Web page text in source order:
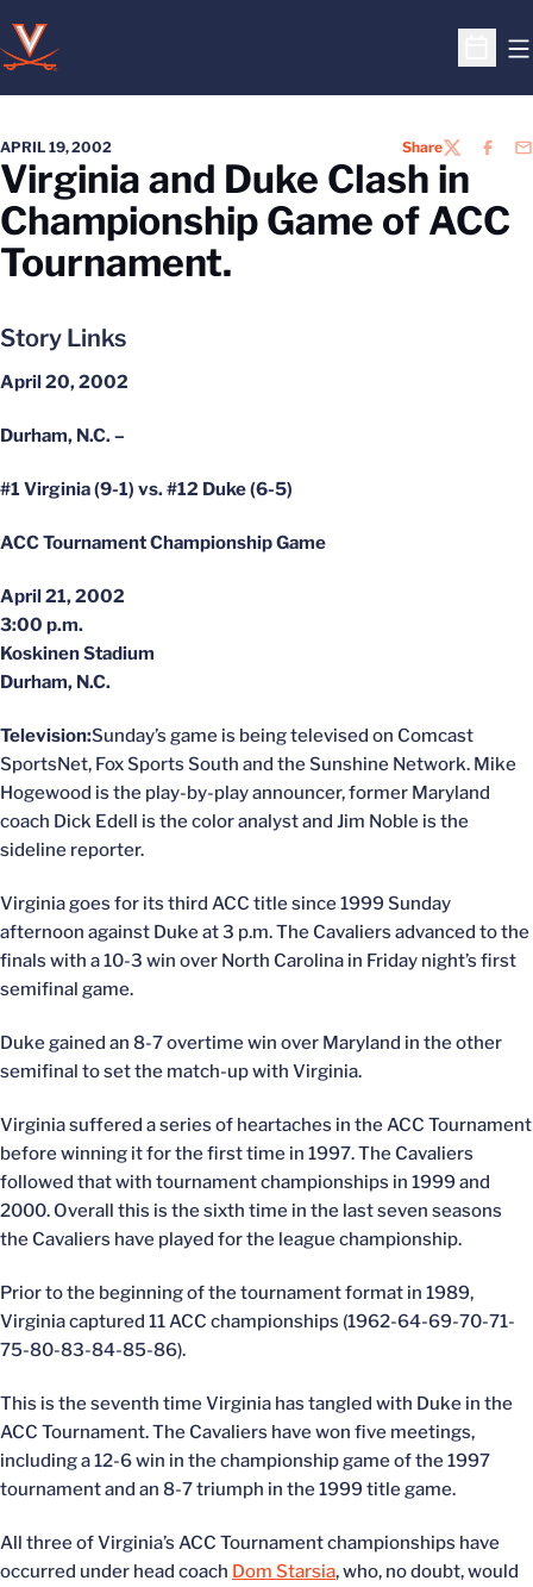
Open
APRIL 19, 2002 ShareTWITTER
Virginia and Duke Clash in
Championship Game of ACC
Tournament.
Story Links
April 20, 2002
Durham, N.C. –
#1 Virginia (9-1) vs. #12 Duke (6-5)
ACC Tournament Championship Game
April 21, 2002
3:00 p.m.
Koskinen Stadium
Durham, N.C.
Television:Sunday’s game is being televised on Comcast
SportsNet, Fox Sports South and the Sunshine Network. Mike
Hogewood is the play-by-play announcer, former Maryland
coach Dick Edell is the color analyst and Jim Noble is the
sideline reporter.
Virginia goes for its third ACC title since 1999 Sunday
afternoon against Duke at 3 p.m. The Cavaliers advanced to the
finals with a 10-3 win over North Carolina in Friday night’s first
semifinal game.
Duke gained an 8-7 overtime win over Maryland in the other
semifinal to set the match-up with Virginia.
Virginia suffered a series of heartaches in the ACC Tournament
before winning it for the first time in 1997. The Cavaliers
followed that with tournament championships in 1999 and
2000. Overall this is the sixth time in the last seven seasons
the Cavaliers have played for the league championship.
Prior to the beginning of the tournament format in 1989,
Virginia captured 11 ACC championships (1962-64-69-70-71-
75-80-83-84-85-86).
This is the seventh time Virginia has tangled with Duke in the
ACC Tournament. The Cavaliers have won five meetings,
including a 12-6 win in the championship game of the 1997
tournament and an 8-7 triumph in the 1999 title game.
All three of Virginia’s ACC Tournament championships have
occurred under head coach Dom Starsia, who, no doubt, would